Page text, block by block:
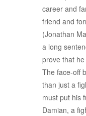
career and
friend and
(Jonathan
a long
prove that
The face-off
than just a
must put his
Damian, a